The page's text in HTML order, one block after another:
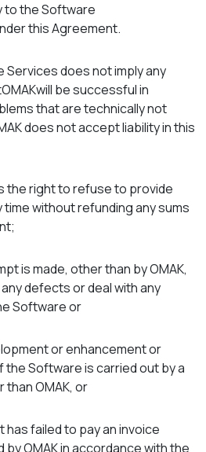
to the Software
this Agreement.
Services does not imply any
be successful in
that are technically not
does not accept liability in this
the right to refuse to provide
time without refunding any sums
is made, other than by OMAK,
defects or deal with any
Software or
or enhancement or
the Software is carried out by a
than OMAK, or
has failed to pay an invoice
by OMAK in accordance with the